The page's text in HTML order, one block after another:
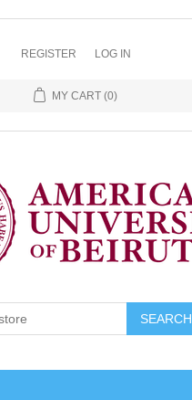
REGISTER LOG IN
MY CART (0)
SEARCH